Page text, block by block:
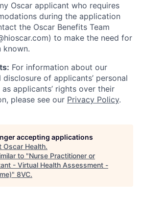
Oscar applicant who requires
during the application
the Oscar Benefits Team
to make the need for
known.
For information about our
of applicants’ personal
applicants’ rights over their
please see our Privacy Policy.
accepting applications
Oscar Health.
to "Nurse Practitioner or
- Virtual Health Assessment -
" 8VC.